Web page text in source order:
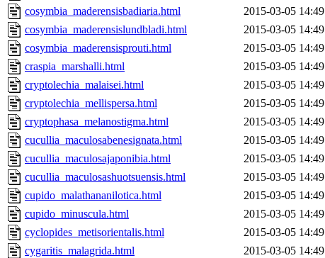
cosymbia_maderensisbadiaria.html
2015-03-05 14:49
cosymbia_maderensislundbladi.html
2015-03-05 14:49
cosymbia_maderensisprouti.html
2015-03-05 14:49
craspia_marshalli.html
2015-03-05 14:49
cryptolechia_malaisei.html
2015-03-05 14:49
cryptolechia_mellispersa.html
2015-03-05 14:49
cryptophasa_melanostigma.html
2015-03-05 14:49
cucullia_maculosabenesignata.html
2015-03-05 14:49
cucullia_maculosajaponibia.html
2015-03-05 14:49
cucullia_maculosashuotsuensis.html
2015-03-05 14:49
cupido_malathananilotica.html
2015-03-05 14:49
cupido_minuscula.html
2015-03-05 14:49
cyclopides_metisorientalis.html
2015-03-05 14:49
cygaritis_malagrida.html
2015-03-05 14:49